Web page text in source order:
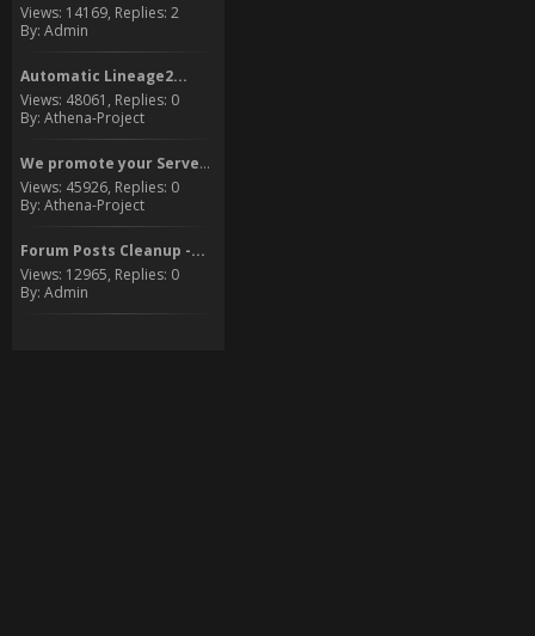
Views: 14169, Replies: 2
By: Admin
Automatic Lineage2...
Views: 48061, Replies: 0
By: Athena-Project
We promote your Server to...
Views: 45926, Replies: 0
By: Athena-Project
Forum Posts Cleanup -...
Views: 12965, Replies: 0
By: Admin